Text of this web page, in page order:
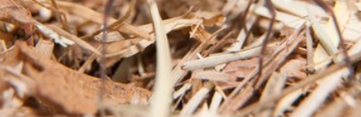
Shopping
Travel